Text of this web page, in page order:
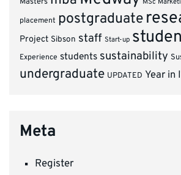
Masters MSc
placement postgraduate
Project Sibson staff Start-up
Experience students sustainability
undergraduate UPDATED Year in
Meta
Register